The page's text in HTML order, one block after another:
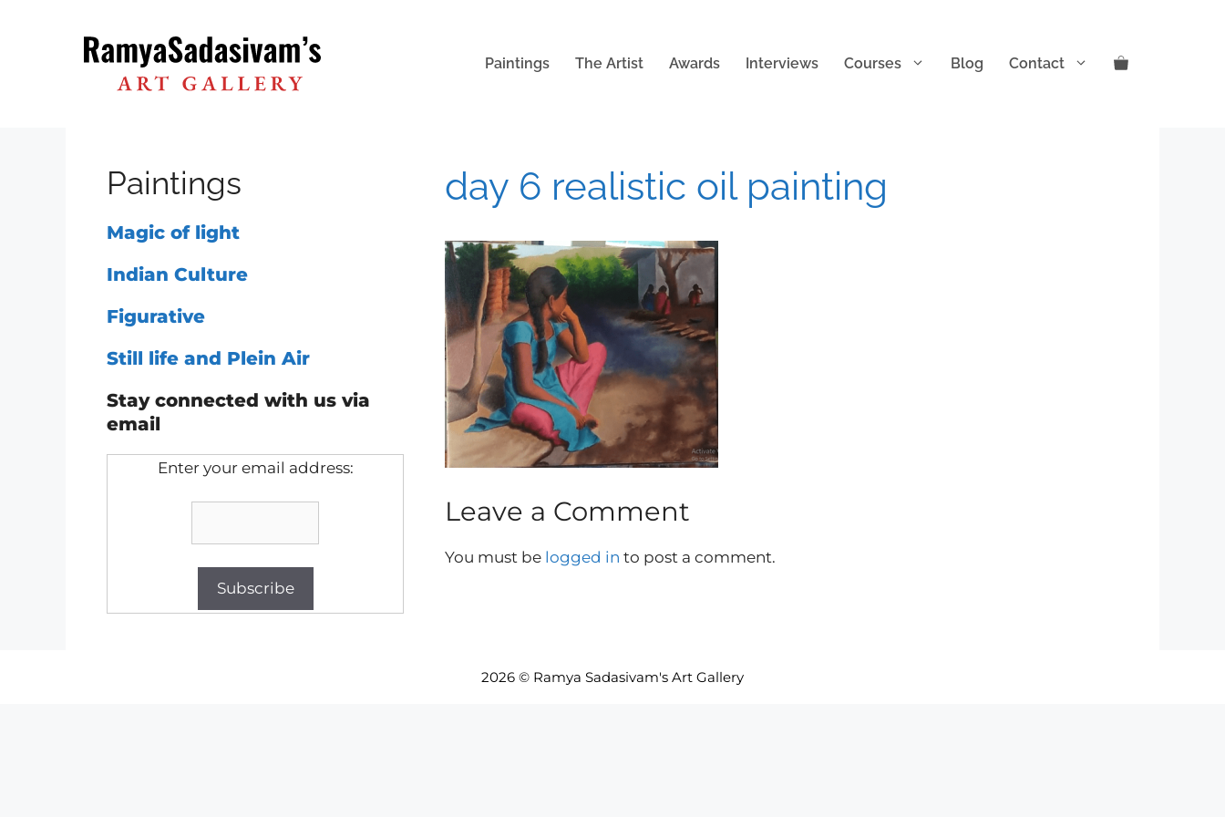
Paintings The Artist Awards Interviews Courses Blog Contact
day 6 realistic oil painting
Leave a Comment
You must be logged in to post a comment.
Paintings
Magic of light
Indian Culture
Figurative
Still life and Plein Air
Stay connected with us via
email
Enter your email address:
2026 © Ramya Sadasivam's Art Gallery